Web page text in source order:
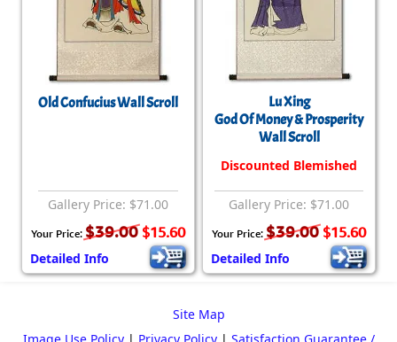
Old Confucius Wall Scroll
Gallery Price: $71.00
Your Price: $39.00 $15.60
Detailed Info
Lu Xing
God Of Money & Prosperity
Wall Scroll
Discounted Blemished
Gallery Price: $71.00
Your Price: $39.00 $15.60
Detailed Info
Site Map